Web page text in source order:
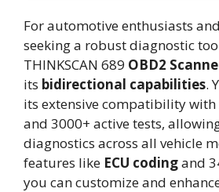
For automotive enthusiasts
seeking a robust diagnostic
THINKSCAN 689 OBD2
its bidirectional capabilities.
its extensive compatibility with
and 3000+ active tests,
diagnostics across all vehicle
features like ECU codingand
you can customize and